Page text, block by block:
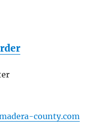
county.com